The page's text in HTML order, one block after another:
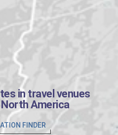
in travel venues
America
FINDER